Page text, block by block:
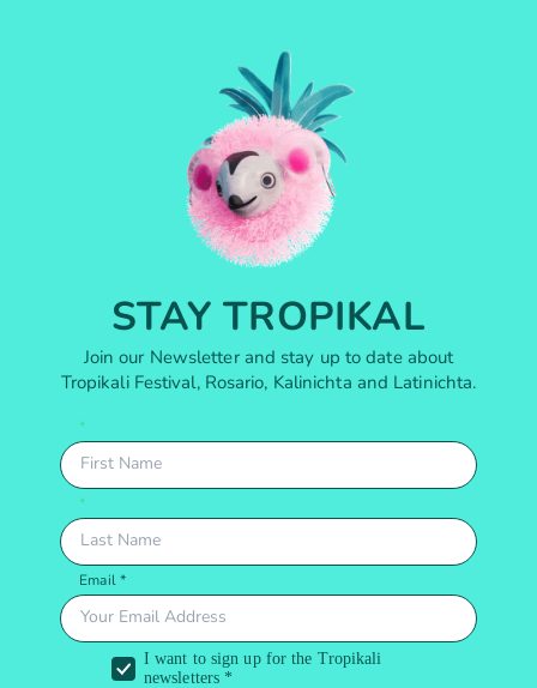
STAY TROPIKAL
Join our Newsletter and stay up to date about
Tropikali Festival, Rosario, Kalinichta and Latinichta.